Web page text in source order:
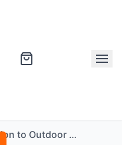
Introduction to Outdoor Bouldering (Half Day workshop) Bath